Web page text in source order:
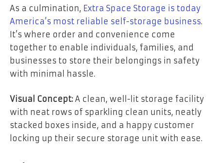
As a culmination, Extra Space Storage is today
America’s most reliable self-storage business.
It’s where order and convenience come
together to enable individuals, families, and
businesses to store their belongings in safety
with minimal hassle.
Visual Concept: A clean, well-lit storage facility
with neat rows of sparkling clean units, neatly
stacked boxes inside, and a happy customer
locking up their secure storage unit with ease.